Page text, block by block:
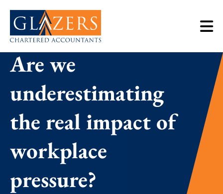
Are we
underestimating
the real impact of
workplace
pressure?